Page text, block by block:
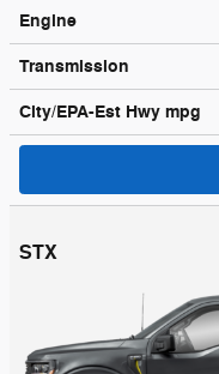
Engine
Transmission
City/EPA-Est Hwy mpg
STX